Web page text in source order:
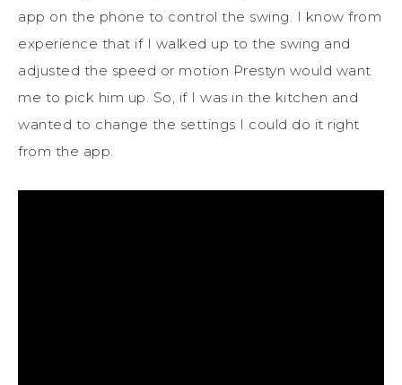
app on the phone to control the swing. I know from
experience that if I walked up to the swing and
adjusted the speed or motion Prestyn would want
me to pick him up. So, if I was in the kitchen and
wanted to change the settings I could do it right
from the app.